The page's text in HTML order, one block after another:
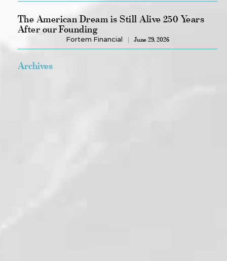
The American Dream is Still Alive 250 Years
After our Founding
Fortem Financial June 29, 2026
Archives